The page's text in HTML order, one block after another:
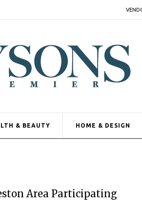
& BEAUTY HOME & DESIGN
Area Participating